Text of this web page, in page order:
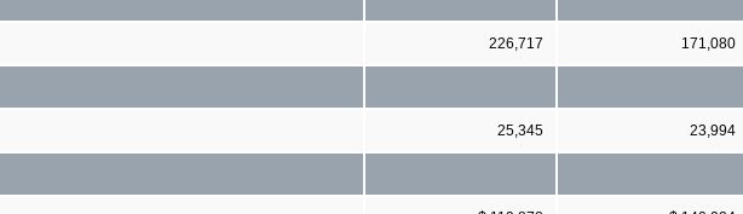
226,717 171,080
25,345 23,994